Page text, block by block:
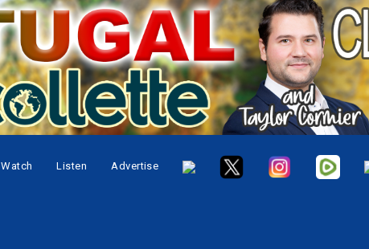
Watch Listen Advertise